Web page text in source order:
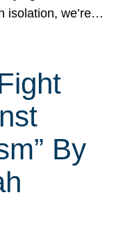
isolation, we’re…
By